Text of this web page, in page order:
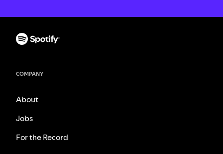
COMPANY
About
Jobs
For the Record